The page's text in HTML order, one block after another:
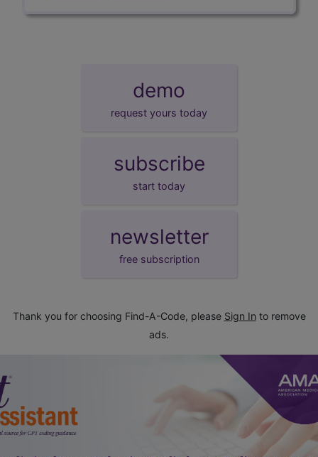
demo
request yours today
subscribe
start today
newsletter
free subscription
Thank you for choosing Find-A-Code, please Sign In to remove
ads.